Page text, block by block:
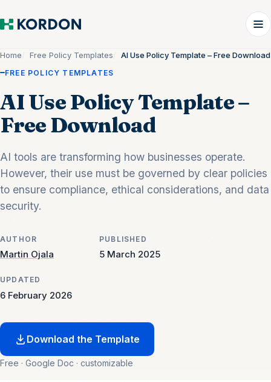
Home Free Policy Templates AI Use Policy Template – Free Download
FREE POLICY TEMPLATES
AI Use Policy Template –
Free Download
AI tools are transforming how businesses operate.
However, their use must be governed by clear policies
to ensure compliance, ethical considerations, and data
security.
AUTHOR
Martin Ojala
PUBLISHED
5 March 2025
UPDATED
6 February 2026
Download the Template
Free · Google Doc · customizable